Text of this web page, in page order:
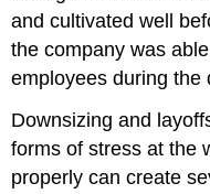
and cultivated well
the company was
employees during the
Downsizing and
forms of stress at the
properly can create